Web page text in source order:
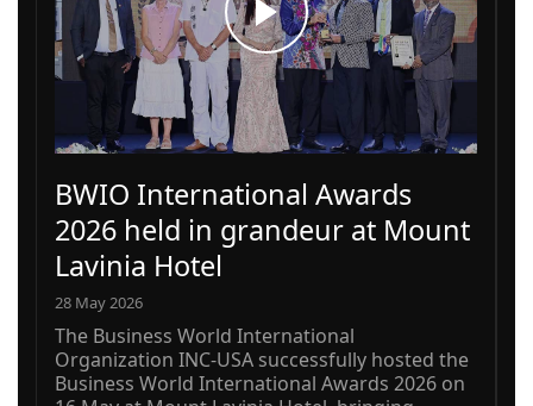
BWIO International Awards
2026 held in grandeur at Mount
Lavinia Hotel
28 May 2026
The Business World International
Organization INC-USA successfully hosted the
Business World International Awards 2026 on